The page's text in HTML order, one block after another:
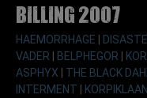
Billing 2007
HAEMORRHAGE
VADER
BELPHEGOR
ASPHYX
THE BLACK
INTERMENT
KORPIKLAANI